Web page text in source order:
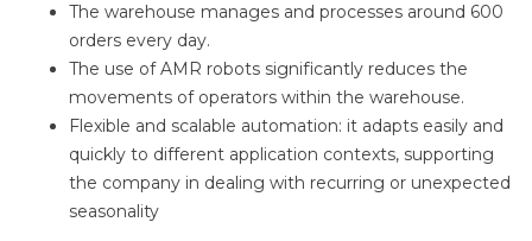
The warehouse manages and processes around 600
orders every day.
The use of AMR robots significantly reduces the
movements of operators within the warehouse.
Flexible and scalable automation: it adapts easily and
quickly to different application contexts, supporting
the company in dealing with recurring or unexpected
seasonality